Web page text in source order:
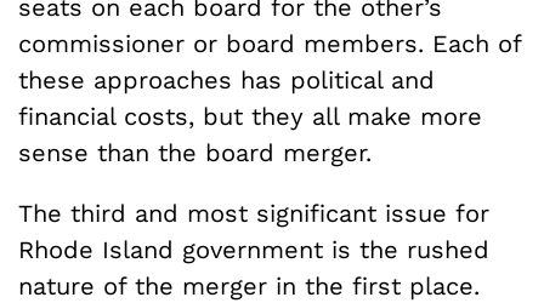
seats on each board for the other’s
commissioner or board members. Each of
these approaches has political and
financial costs, but they all make more
sense than the board merger.
The third and most significant issue for
Rhode Island government is the rushed
nature of the merger in the first place.